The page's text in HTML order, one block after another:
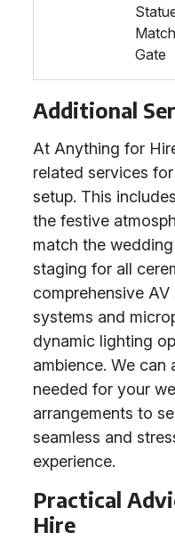
Gate
Additional
At Anything for
related services
setup. This includes
the festive
match the
staging for all
comprehensive
systems and
dynamic lighting
ambience. We can
needed for your
arrangements to
seamless and
experience.
Practical
Hire